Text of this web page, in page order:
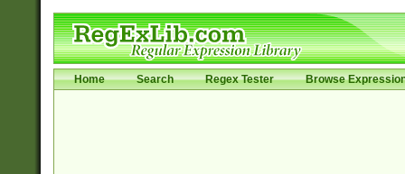
Home Search Regex Tester Browse